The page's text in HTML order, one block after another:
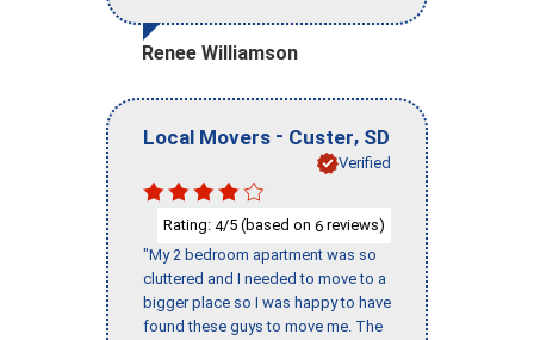
Renee Williamson
Local Movers - Custer, SD
Verified
Rating: 4/5 (based on 6 reviews)
"My 2 bedroom apartment was so
cluttered and I needed to move to a
bigger place so I was happy to have
found these guys to move me. The